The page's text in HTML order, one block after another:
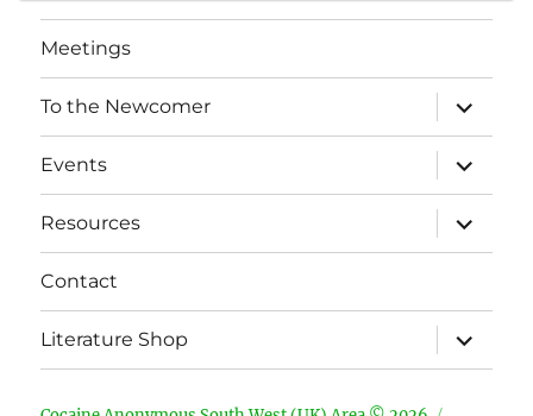
Meetings
To the Newcomer
expand
child
menu
Events
expand
child
menu
Resources
expand
child
menu
Contact
Literature Shop
expand
child
menu